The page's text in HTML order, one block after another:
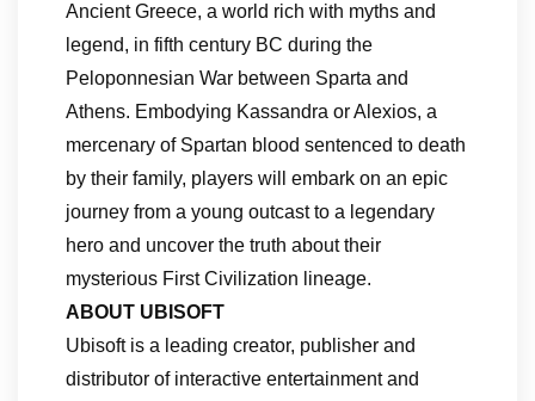
Ancient Greece, a world rich with myths and
legend, in fifth century BC during the
Peloponnesian War between Sparta and
Athens. Embodying Kassandra or Alexios, a
mercenary of Spartan blood sentenced to death
by their family, players will embark on an epic
journey from a young outcast to a legendary
hero and uncover the truth about their
mysterious First Civilization lineage.
ABOUT UBISOFT
Ubisoft is a leading creator, publisher and
distributor of interactive entertainment and